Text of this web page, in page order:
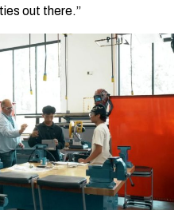
out there.”